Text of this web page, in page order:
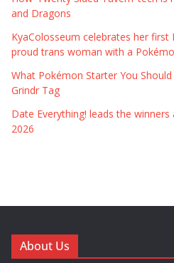
and Dragons
KyaColosseum celebrates her
proud trans woman with a
What Pokémon Starter You
Grindr Tag
Date Everything! leads the
2026
About Us